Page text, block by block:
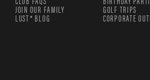
JOIN OUR FAMILY
LUST® BLOG
GOLF TRIPS
CORPORATE